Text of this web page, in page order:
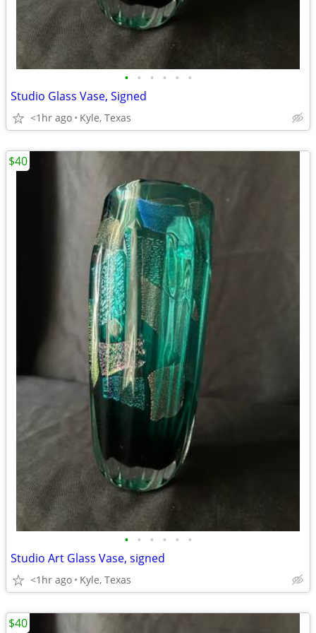
• • • • • •
Studio Glass Vase, Signed
<1hr ago Kyle, Texas
• • • • • •
Studio Art Glass Vase, signed
<1hr ago Kyle, Texas
$40
$40